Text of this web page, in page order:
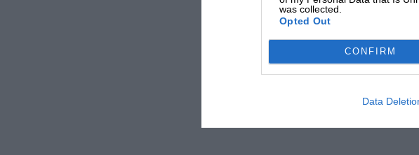
was collected.
Opted Out
CONFIRM
Data